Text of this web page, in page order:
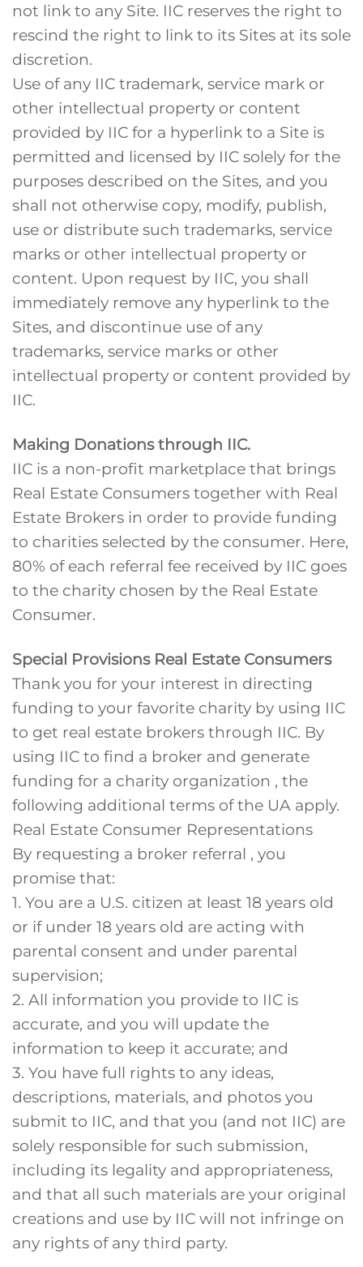
not link to any Site. IIC reserves the right to
rescind the right to link to its Sites at its sole
discretion.
Use of any IIC trademark, service mark or
other intellectual property or content
provided by IIC for a hyperlink to a Site is
permitted and licensed by IIC solely for the
purposes described on the Sites, and you
shall not otherwise copy, modify, publish,
use or distribute such trademarks, service
marks or other intellectual property or
content. Upon request by IIC, you shall
immediately remove any hyperlink to the
Sites, and discontinue use of any
trademarks, service marks or other
intellectual property or content provided by
IIC.
Making Donations through IIC.
IIC is a non-profit marketplace that brings
Real Estate Consumers together with Real
Estate Brokers in order to provide funding
to charities selected by the consumer. Here,
80% of each referral fee received by IIC goes
to the charity chosen by the Real Estate
Consumer.
Special Provisions Real Estate Consumers
Thank you for your interest in directing
funding to your favorite charity by using IIC
to get real estate brokers through IIC. By
using IIC to find a broker and generate
funding for a charity organization , the
following additional terms of the UA apply.
Real Estate Consumer Representations
By requesting a broker referral , you
promise that:
1. You are a U.S. citizen at least 18 years old
or if under 18 years old are acting with
parental consent and under parental
supervision;
2. All information you provide to IIC is
accurate, and you will update the
information to keep it accurate; and
3. You have full rights to any ideas,
descriptions, materials, and photos you
submit to IIC, and that you (and not IIC) are
solely responsible for such submission,
including its legality and appropriateness,
and that all such materials are your original
creations and use by IIC will not infringe on
any rights of any third party.